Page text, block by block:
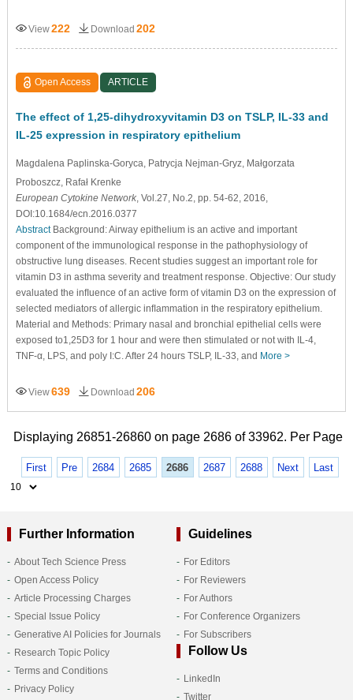
View222 Download 202
Open Access ARTICLE
The effect of 1,25-dihydroxyvitamin D3 on TSLP, IL-33 and
IL-25 expression in respiratory epithelium
Magdalena Paplinska-Goryca , Patrycja Nejman-Gryz, Małgorzata
Proboszcz, Rafał Krenke
European Cytokine Network, Vol.27, No.2, pp. 54-62, 2016,
DOI:10.1684/ecn.2016.0377
AbstractBackground: Airway epithelium is an active and important
component of the immunological response in the pathophysiology of
obstructive lung diseases. Recent studies suggest an important role for
vitamin D3 in asthma severity and treatment response. Objective: Our study
evaluated the inﬂuence of an active form of vitamin D3 on the expression of
selected mediators of allergic inﬂammation in the respiratory epithelium.
Material and Methods: Primary nasal and bronchial epithelial cells were
exposed to1,25D3 for 1 hour and were then stimulated or not with IL-4,
TNF-α, LPS, and poly I:C. After 24 hours TSLP, IL-33, and More >
View639 Download 206
Displaying 26851-26860 on page 2686 of 33962. Per Page
First Pre 2684 2685 2686 2687 2688 Next Last
Further Information
About Tech Science Press
Open Access Policy
Article Processing Charges
Special Issue Policy
Generative AI Policies for Journals
Research Topic Policy
Terms and Conditions
Privacy Policy
Guidelines
For Editors
For Reviewers
For Authors
For Conference Organizers
For Subscribers
Follow Us
LinkedIn
Twitter